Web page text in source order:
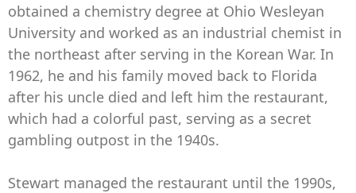
obtained a chemistry degree at Ohio Wesleyan
University and worked as an industrial chemist in
the northeast after serving in the Korean War. In
1962, he and his family moved back to Florida
after his uncle died and left him the restaurant,
which had a colorful past, serving as a secret
gambling outpost in the 1940s.
Stewart managed the restaurant until the 1990s,